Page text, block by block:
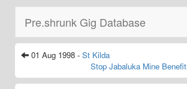
Pre.shrunk Gig Database
01 Aug 1998 - St Kilda
Stop Jabaluka Mine Benefit